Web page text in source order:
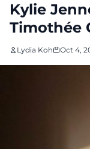
Kylie
Timothée
Lydia Koh Oct 4,